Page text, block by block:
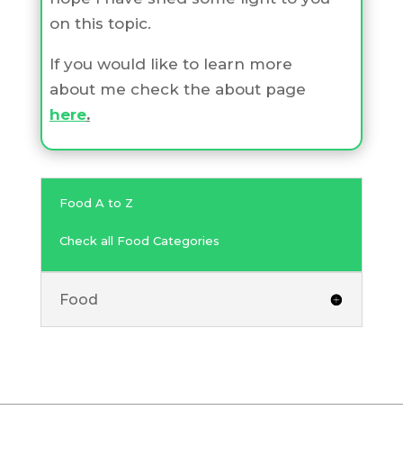
on this topic.
If you would like to learn more
about me check the about page
here.
Food A to Z
Check all Food Categories
Food